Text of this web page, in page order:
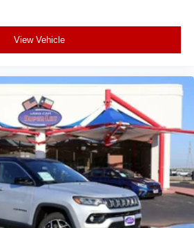
View Vehicle